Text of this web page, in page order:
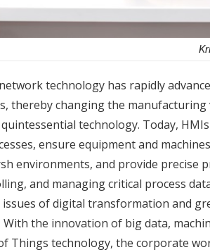
technology has rapidly
thereby changing the manufacturing
technology. Today,
ensure equipment and
environments, and provide precise
and managing critical process
of digital transformation and
the innovation of big data,
Things technology, the corporate